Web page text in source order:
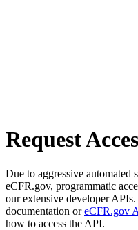
Request
Due to aggressive automated
eCFR.gov, programmatic
our extensive developer APIs.
documentation oreCFR.gov
how to access the API.